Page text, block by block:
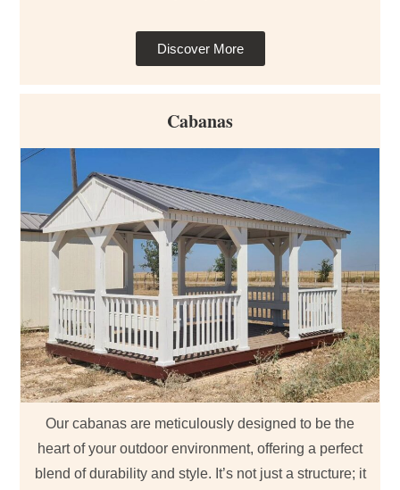
Discover More
Cabanas
Our cabanas are meticulously designed to be the
heart of your outdoor environment, offering a perfect
blend of durability and style. It’s not just a structure; it